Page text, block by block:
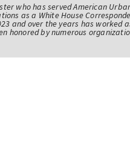
who has served American
as a White House
and over the years has worked
honored by numerous